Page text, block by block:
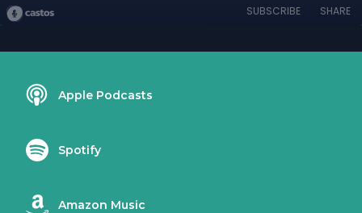
SUBSCRIBE SHARE
Apple Podcasts
Spotify
Amazon Music